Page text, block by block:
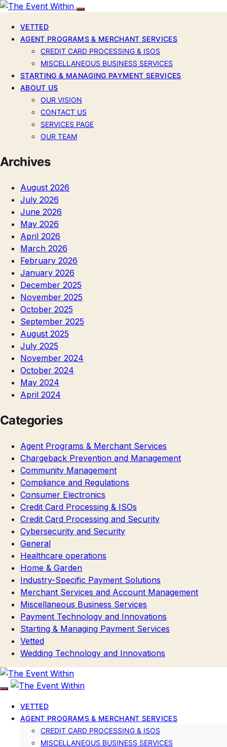
VETTED
AGENT PROGRAMS & MERCHANT SERVICES
CREDIT CARD PROCESSING & ISOS
MISCELLANEOUS BUSINESS SERVICES
STARTING & MANAGING PAYMENT SERVICES
ABOUT US
OUR VISION
CONTACT US
SERVICES PAGE
OUR TEAM
Archives
August 2026
July 2026
June 2026
May 2026
April 2026
March 2026
February 2026
January 2026
December 2025
November 2025
October 2025
September 2025
August 2025
July 2025
November 2024
October 2024
May 2024
April 2024
Categories
Agent Programs & Merchant Services
Chargeback Prevention and Management
Community Management
Compliance and Regulations
Consumer Electronics
Credit Card Processing & ISOs
Credit Card Processing and Security
Cybersecurity and Security
General
Healthcare operations
Home & Garden
Industry-Specific Payment Solutions
Merchant Services and Account Management
Miscellaneous Business Services
Payment Technology and Innovations
Starting & Managing Payment Services
Vetted
Wedding Technology and Innovations
VETTED
AGENT PROGRAMS & MERCHANT SERVICES
CREDIT CARD PROCESSING & ISOS
MISCELLANEOUS BUSINESS SERVICES